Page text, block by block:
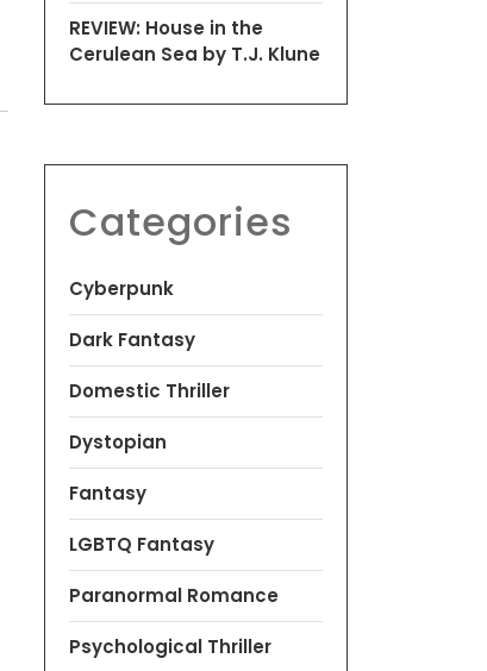
REVIEW: House in the
Cerulean Sea by T.J. Klune
Categories
Cyberpunk
Dark Fantasy
Domestic Thriller
Dystopian
Fantasy
LGBTQ Fantasy
Paranormal Romance
Psychological Thriller